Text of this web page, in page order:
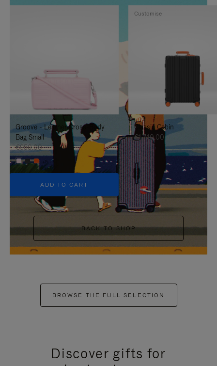
IS
TO
IT
IS
UNMUTE
IT
Groove - Leather Cross-Body
Bag Small
€950.00
+5
ADD TO CART
Classic Cabin
€1,740.00
Customise
BACK TO SHOP
BROWSE THE FULL SELECTION
Discover gifts for